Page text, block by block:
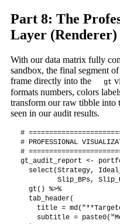
Part 8: The
Layer (Renderer)
With our data matrix fully
sandbox, the final segment
frame directly into the
gt
formats numbers, colors
transform our raw tibble into
seen in our audit results.
#
# PROFESSIONAL
#
gt_audit_report <-
select(Strategy,
Slip_BPs,
  gt() %>%
  tab_header(
title =
subtitle =